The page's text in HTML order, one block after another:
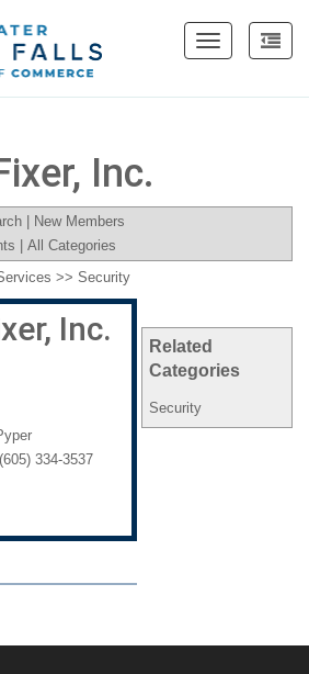
Toggle
Inc.
New Members
All Categories
Related
Categories
Security
>> Security
Inc.
334-3537